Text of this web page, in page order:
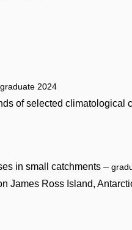
graduate 2024
of selected climatological
in small catchments –
James Ross Island,